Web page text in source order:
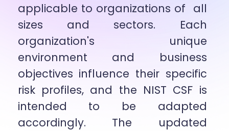
applicable to organizations of  all
sizes and sectors. Each
organization's unique
environment and business
objectives influence their specific
risk profiles, and the NIST CSF is
intended to be adapted
accordingly. The updated